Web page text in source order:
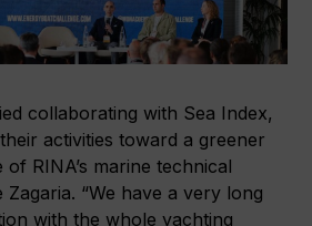
collaborating with Sea Index,
activities toward a greener
of RINA’s marine technical
“We have a very long
with the whole yachting